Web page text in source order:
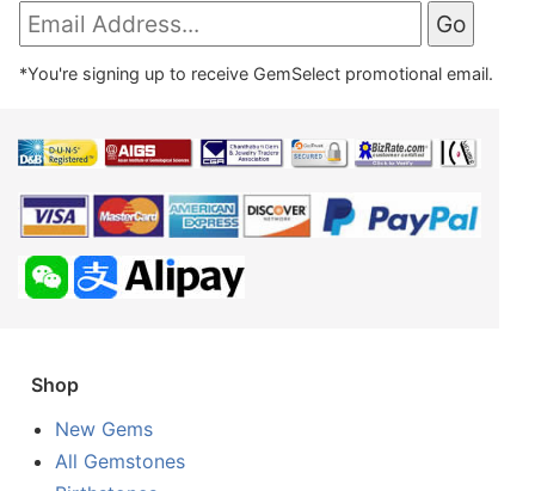
*You're signing up to receive GemSelect promotional email.
Shop
New Gems
All Gemstones